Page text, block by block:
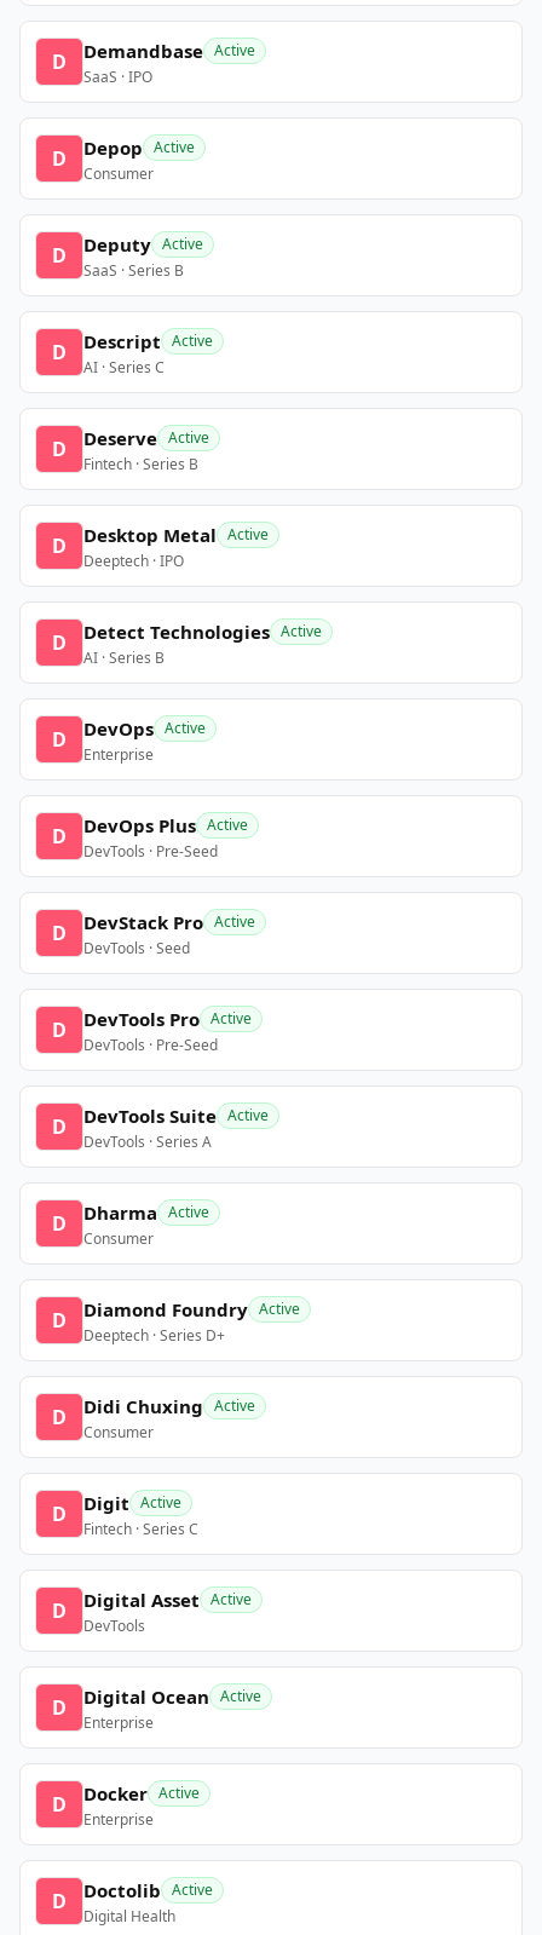
D Demandbase Active
SaaS · IPO
D Depop Active
Consumer
D Deputy Active
SaaS · Series B
D Descript Active
AI · Series C
D Deserve Active
Fintech · Series B
D Desktop Metal Active
Deeptech · IPO
D Detect Technologies Active
AI · Series B
D DevOps Active
Enterprise
D DevOps Plus Active
DevTools · Pre-Seed
D DevStack Pro Active
DevTools · Seed
D DevTools Pro Active
DevTools · Pre-Seed
D DevTools Suite Active
DevTools · Series A
D Dharma Active
Consumer
D Diamond Foundry Active
Deeptech · Series D+
D Didi Chuxing Active
Consumer
D Digit Active
Fintech · Series C
D Digital Asset Active
DevTools
D Digital Ocean Active
Enterprise
D Docker Active
Enterprise
D Doctolib Active
Digital Health